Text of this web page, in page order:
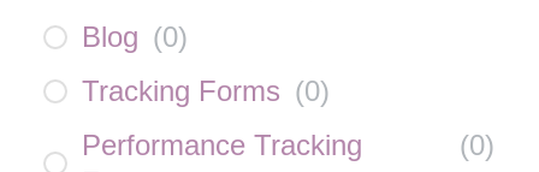
Blog (0)
Tracking Forms (0)
Performance Tracking
(0)